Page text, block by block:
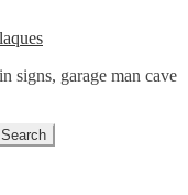
signs, garage man cave
Search